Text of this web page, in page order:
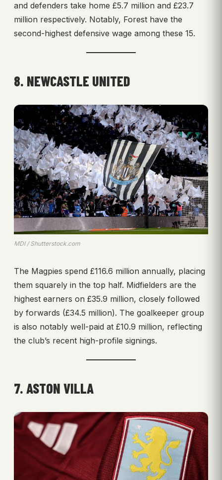
and defenders take home £5.7 million and £23.7
million respectively. Notably, Forest have the
second-highest defensive wage among these 15.
8. NEWCASTLE UNITED
MDI / Shutterstock.com
The Magpies spend £116.6 million annually, placing
them squarely in the top half. Midfielders are the
highest earners on £35.9 million, closely followed
by forwards (£34.5 million). The goalkeeper group
is also notably well-paid at £10.9 million, reflecting
the club’s recent high-profile signings.
7. ASTON VILLA